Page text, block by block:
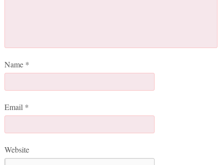
Name *
Email *
Website